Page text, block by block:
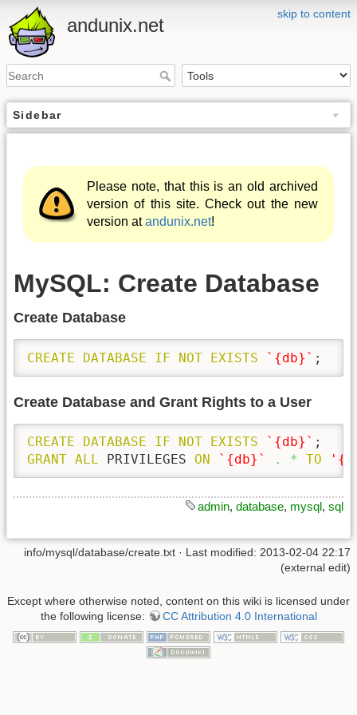
skip to content
andunix.net
Sidebar
Please note, that this is an old archived
version of this site. Check out the new
version atandunix.net!
MySQL: Create Database
Create Database
CREATE DATABASE IF NOT EXISTS `{db}` ;
Create Database and Grant Rights to a User
CREATE DATABASE IF NOT EXISTS `{db}`
GRANT ALL PRIVILEGES ON `{db}` . * TO
admin, database, mysql, sql
info/mysql/database/create.txt · Last modified: 2013-02-04 22:17
(external edit)
Except where otherwise noted, content on this wiki is licensed under
the following license:
CC Attribution 4.0 International